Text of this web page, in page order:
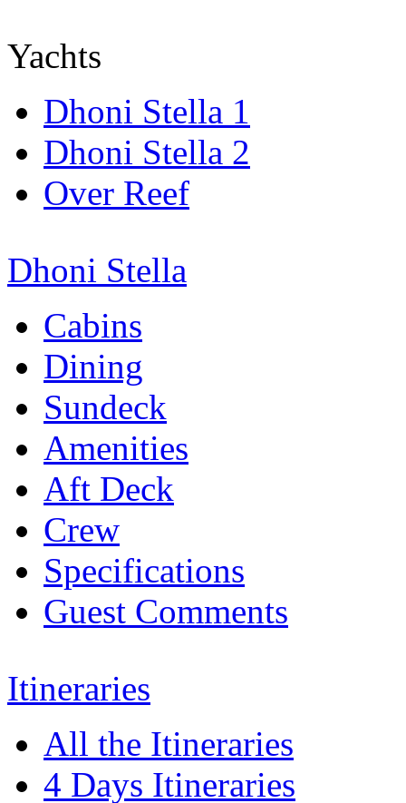
Yachts
Dhoni Stella 1
Dhoni Stella 2
Over Reef
Dhoni Stella
Cabins
Dining
Sundeck
Amenities
Aft Deck
Crew
Specifications
Guest Comments
Itineraries
All the Itineraries
4 Days Itineraries